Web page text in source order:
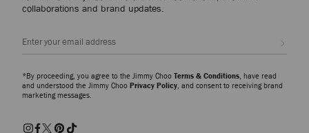
collaborations and brand updates.
*By proceeding, you agree to the Jimmy Choo Terms & Conditions, have read
and understood the Jimmy Choo Privacy Policy, and consent to receiving brand
marketing messages.